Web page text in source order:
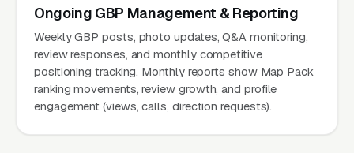
Ongoing GBP Management & Reporting
Weekly GBP posts, photo updates, Q&A monitoring,
review responses, and monthly competitive
positioning tracking. Monthly reports show Map Pack
ranking movements, review growth, and profile
engagement (views, calls, direction requests).